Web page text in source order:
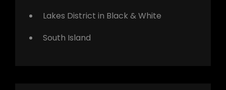
Lakes District in Black & White
South Island